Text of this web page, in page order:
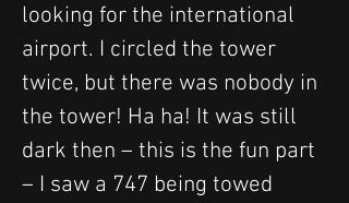
looking for the international
airport. I circled the tower
twice, but there was nobody in
the tower! Ha ha! It was still
dark then – this is the fun part
– I saw a 747 being towed